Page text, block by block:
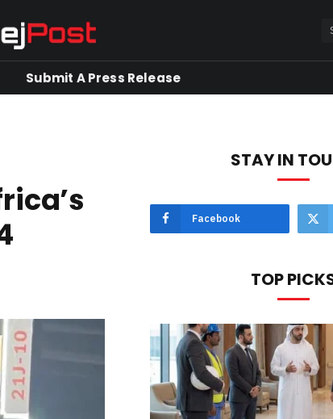
Submit A Press Release
STAY IN
Facebook
TOP